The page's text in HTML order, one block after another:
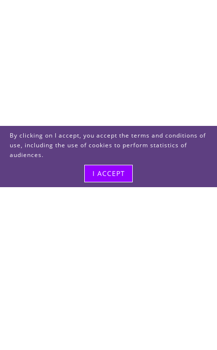
By clicking on I accept, you accept the terms and conditions of
use, including the use of cookies to perform statistics of
audiences.
I ACCEPT